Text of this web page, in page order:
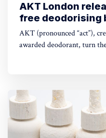
AKT London
free deodorising
AKT (pronounced “act”),
awarded deodorant, turn
long the show goes on. The